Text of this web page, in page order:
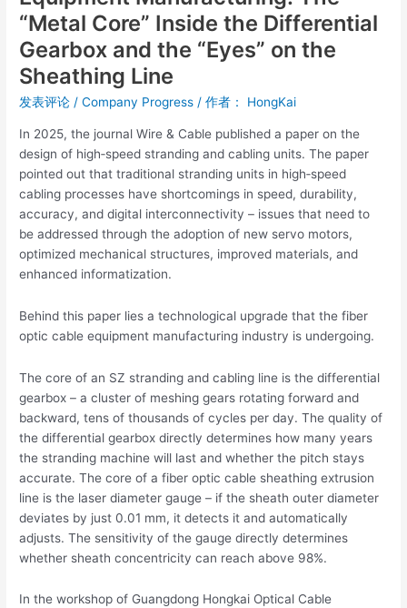
“Metal Core” Inside the Differential
Gearbox and the “Eyes” on the
Sheathing Line
发表评论 /Company Progress / 作者： HongKai
In 2025, the journal Wire & Cable published a paper on the
design of high‑speed stranding and cabling units. The paper
pointed out that traditional stranding units in high‑speed
cabling processes have shortcomings in speed, durability,
accuracy, and digital interconnectivity – issues that need to
be addressed through the adoption of new servo motors,
optimized mechanical structures, improved materials, and
enhanced informatization.
Behind this paper lies a technological upgrade that the fiber
optic cable equipment manufacturing industry is undergoing.
The core of an SZ stranding and cabling line is the differential
gearbox – a cluster of meshing gears rotating forward and
backward, tens of thousands of cycles per day. The quality of
the differential gearbox directly determines how many years
the stranding machine will last and whether the pitch stays
accurate. The core of a fiber optic cable sheathing extrusion
line is the laser diameter gauge – if the sheath outer diameter
deviates by just 0.01 mm, it detects it and automatically
adjusts. The sensitivity of the gauge directly determines
whether sheath concentricity can reach above 98%.
In the workshop of Guangdong Hongkai Optical Cable
the
Sheathing
Line